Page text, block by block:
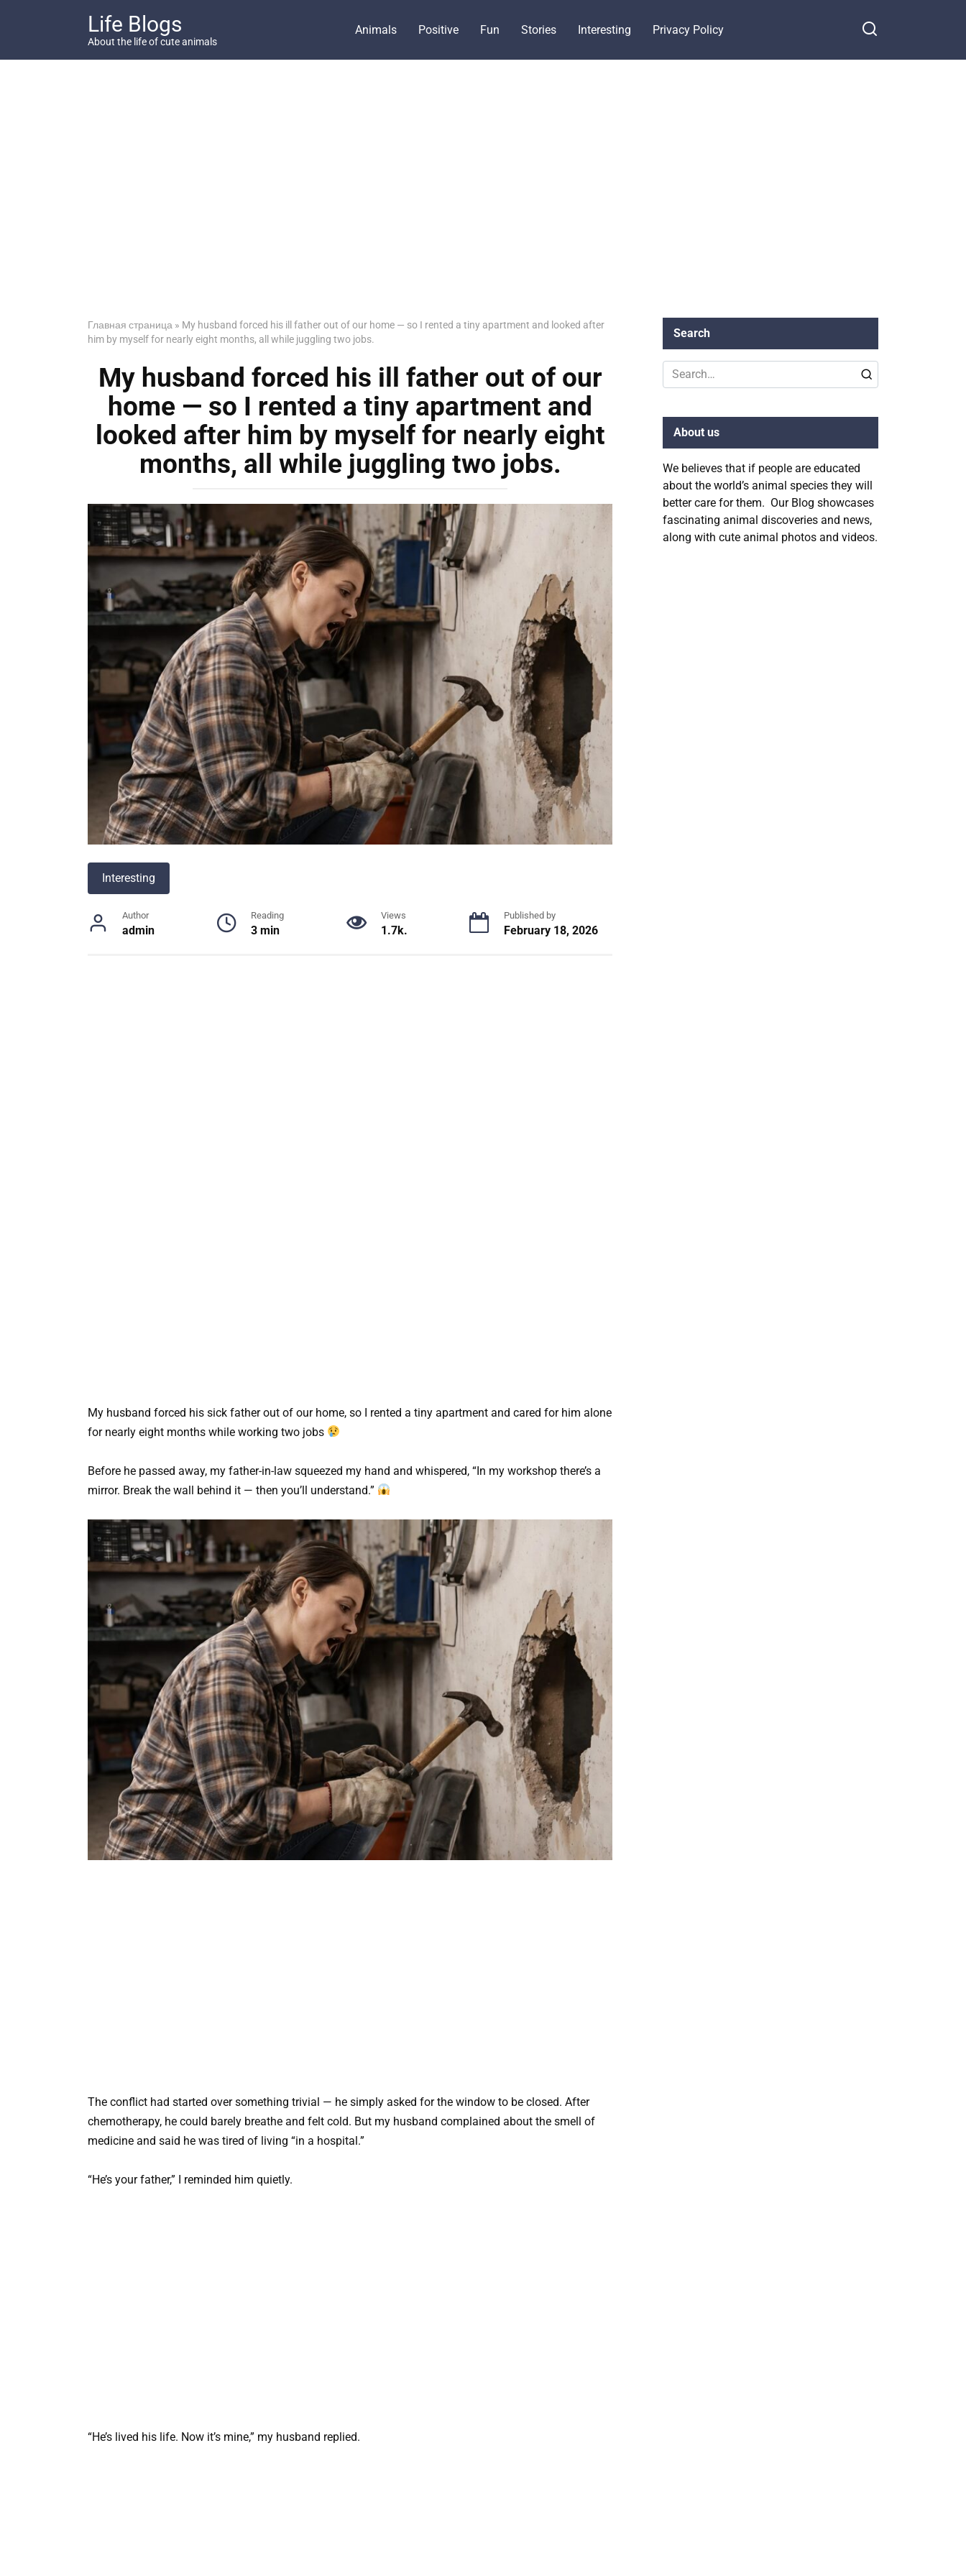
Life Blogs
About the life of cute animals
Animals Positive Fun Stories Interesting Privacy Policy
Главная страница » My husband forced his ill father out of our home — so I rented a tiny apartment and looked after
him by myself for nearly eight months, all while juggling two jobs.
My husband forced his ill father out of our
home — so I rented a tiny apartment and
looked after him by myself for nearly eight
months, all while juggling two jobs.
Interesting
Author
admin
Reading
3 min
Views
1.7k.
Published by
February 18, 2026
My husband forced his sick father out of our home, so I rented a tiny apartment and cared for him alone
for nearly eight months while working two jobs
Before he passed away, my father-in-law squeezed my hand and whispered, “In my workshop there’s a
mirror. Break the wall behind it — then you’ll understand.”
The conflict had started over something trivial — he simply asked for the window to be closed. After
chemotherapy, he could barely breathe and felt cold. But my husband complained about the smell of
medicine and said he was tired of living “in a hospital.”
“He’s your father,” I reminded him quietly.
“He’s lived his life. Now it’s mine,” my husband replied.
Search
Search
for:
About us
We believes that if people are educated
about the world’s animal species they will
better care for them. Our Blog showcases
fascinating animal discoveries and news,
along with cute animal photos and videos.